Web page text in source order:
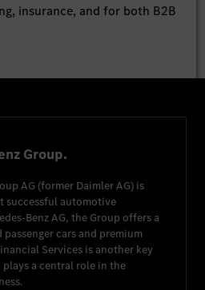
insurance, and for both B2B
Group.
AG (former Daimler AG) is
successful automotive
Benz AG, the Group offers a
cars and premium
Services is another key
a central role in the